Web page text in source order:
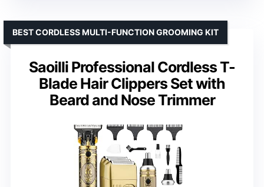
Saoilli Professional Cordless T-
Blade Hair Clippers Set with
Beard and Nose Trimmer
BEST CORDLESS MULTI-FUNCTION GROOMING KIT